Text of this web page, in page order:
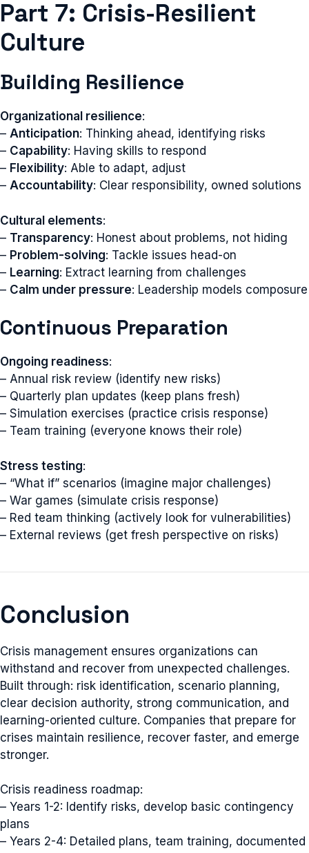
Part 7: Crisis-Resilient
Culture
Building Resilience
Organizational resilience:
– Anticipation: Thinking ahead, identifying risks
– Capability: Having skills to respond
– Flexibility: Able to adapt, adjust
– Accountability: Clear responsibility, owned solutions
Cultural elements:
– Transparency: Honest about problems, not hiding
– Problem-solving: Tackle issues head-on
– Learning: Extract learning from challenges
– Calm under pressure: Leadership models composure
Continuous Preparation
Ongoing readiness:
– Annual risk review (identify new risks)
– Quarterly plan updates (keep plans fresh)
– Simulation exercises (practice crisis response)
– Team training (everyone knows their role)
Stress testing:
– “What if” scenarios (imagine major challenges)
– War games (simulate crisis response)
– Red team thinking (actively look for vulnerabilities)
– External reviews (get fresh perspective on risks)
Conclusion
Crisis management ensures organizations can
withstand and recover from unexpected challenges.
Built through: risk identification, scenario planning,
clear decision authority, strong communication, and
learning-oriented culture. Companies that prepare for
crises maintain resilience, recover faster, and emerge
stronger.
Crisis readiness roadmap:
– Years 1-2: Identify risks, develop basic contingency
plans
– Years 2-4: Detailed plans, team training, documented